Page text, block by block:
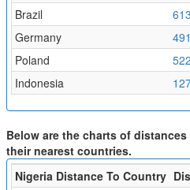
Brazil
Germany
Poland
Indonesia
Below are the charts of
their nearest countries.
Nigeria Distance To Country